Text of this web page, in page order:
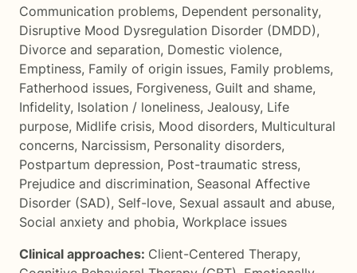
Communication problems, Dependent personality,
Disruptive Mood Dysregulation Disorder (DMDD),
Divorce and separation, Domestic violence,
Emptiness, Family of origin issues, Family problems,
Fatherhood issues, Forgiveness, Guilt and shame,
Infidelity, Isolation / loneliness, Jealousy, Life
purpose, Midlife crisis, Mood disorders, Multicultural
concerns, Narcissism, Personality disorders,
Postpartum depression, Post-traumatic stress,
Prejudice and discrimination, Seasonal Affective
Disorder (SAD), Self-love, Sexual assault and abuse,
Social anxiety and phobia, Workplace issues
Clinical approaches: Client-Centered Therapy,